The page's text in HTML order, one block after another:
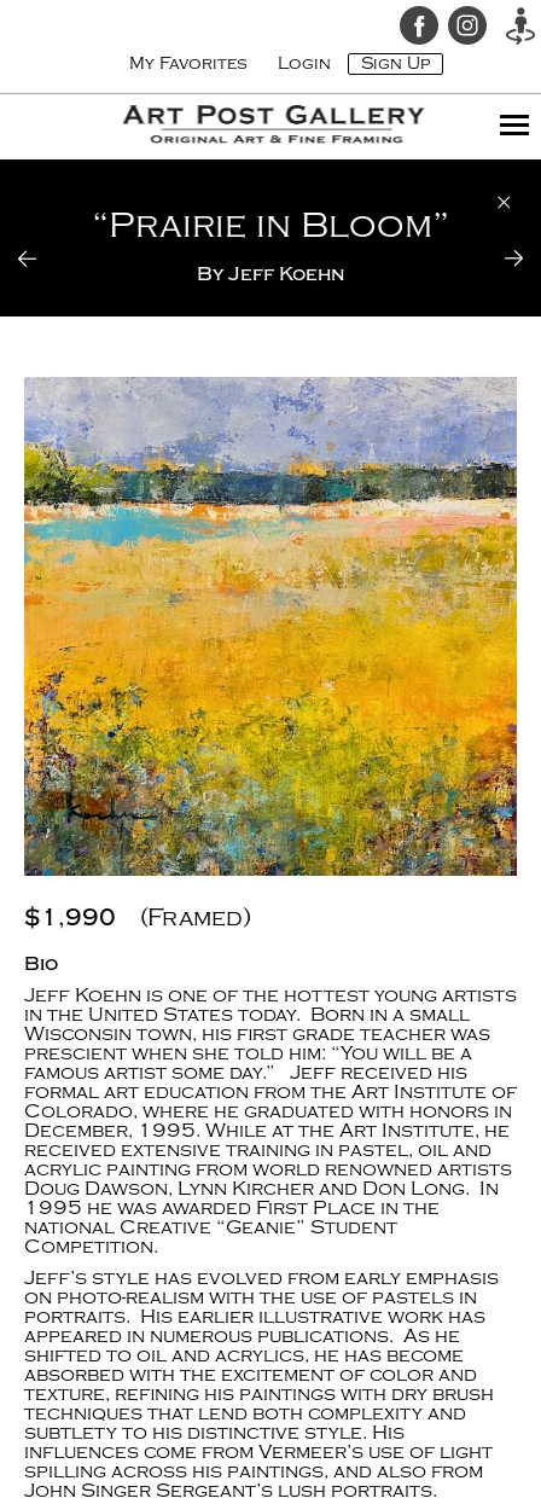
My Favorites Login Sign Up
“Prairie in Bloom”
ByJeff Koehn
$1,990 (Framed)
Bio
Jeff Koehn is one of the hottest young artists
in the United States today. Born in a small
Wisconsin town, his first grade teacher was
prescient when she told him: “You will be a
famous artist some day.” Jeff received his
formal art education from the Art Institute of
Colorado, where he graduated with honors in
December, 1995. While at the Art Institute, he
received extensive training in pastel, oil and
acrylic painting from world renowned artists
Doug Dawson, Lynn Kircher and Don Long. In
1995 he was awarded First Place in the
national Creative “Geanie” Student
Competition.
Jeff’s style has evolved from early emphasis
on photo-realism with the use of pastels in
portraits. His earlier illustrative work has
appeared in numerous publications. As he
shifted to oil and acrylics, he has become
absorbed with the excitement of color and
texture, refining his paintings with dry brush
techniques that lend both complexity and
subtlety to his distinctive style. His
influences come from Vermeer’s use of light
spilling across his paintings, and also from
John Singer Sergeant’s lush portraits.